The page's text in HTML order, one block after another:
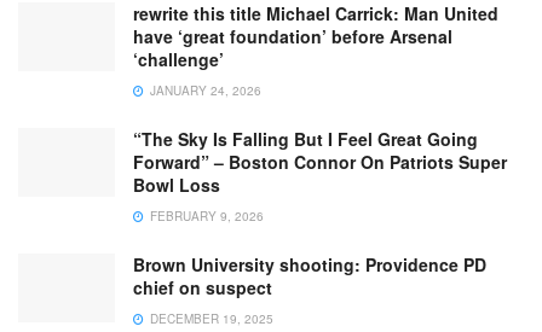
rewrite this title Michael Carrick: Man United
have ‘great foundation’ before Arsenal
‘challenge’
JANUARY 24, 2026
“The Sky Is Falling But I Feel Great Going
Forward” – Boston Connor On Patriots Super
Bowl Loss
FEBRUARY 9, 2026
Brown University shooting: Providence PD
chief on suspect
DECEMBER 19, 2025